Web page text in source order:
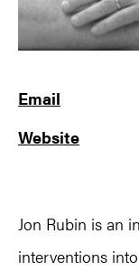
Email
Website
Jon Rubin is an
interventions